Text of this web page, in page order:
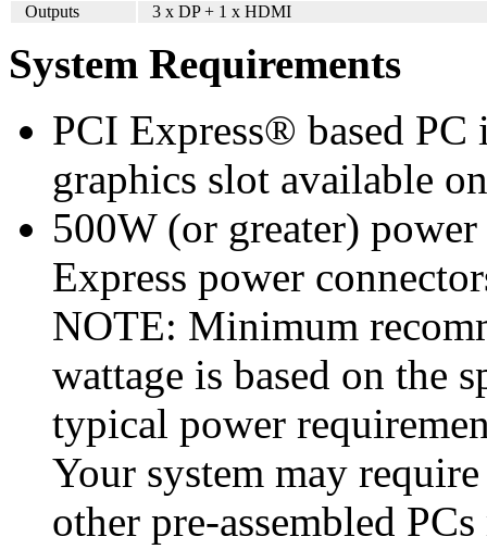
Outputs
3 x DP + 1 x HDMI
System Requirements
PCI Express® based
graphics slot available
500W (or greater)
Express power
NOTE: Minimum
wattage is based on the
typical power
Your system may
other pre-assembled